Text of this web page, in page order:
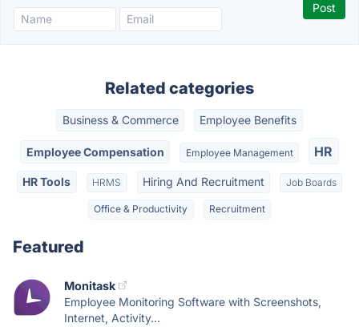
Related categories
Business & Commerce Employee Benefits
Employee Compensation Employee Management HR
HR Tools HRMS Hiring And Recruitment Job Boards
Office & Productivity Recruitment
Featured
Monitask
Employee Monitoring Software with Screenshots,
Internet, Activity...